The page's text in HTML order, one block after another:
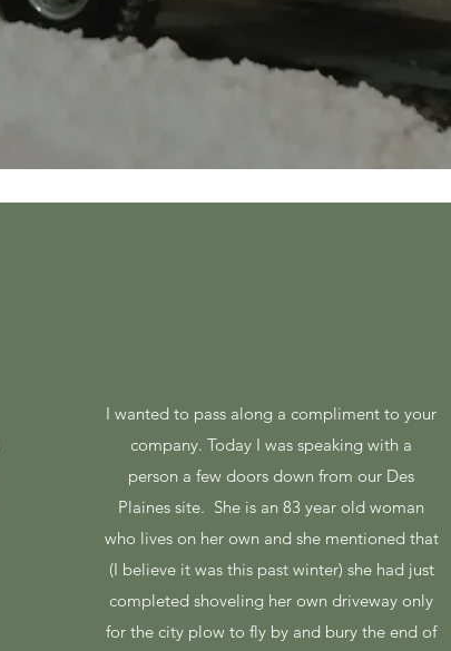
I wanted to pass along a compliment to your
company. Today I was speaking with a
person a few doors down from our Des
Plaines site. She is an 83 year old woman
who lives on her own and she mentioned that
(I believe it was this past winter) she had just
completed shoveling her own driveway only
for the city plow to fly by and bury the end of